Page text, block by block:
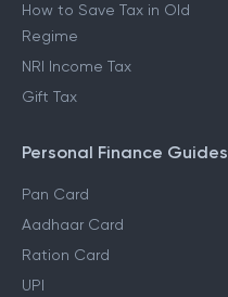
How to Save Tax in Old
Regime
NRI Income Tax
Gift Tax
Personal Finance Guides
Pan Card
Aadhaar Card
Ration Card
UPI